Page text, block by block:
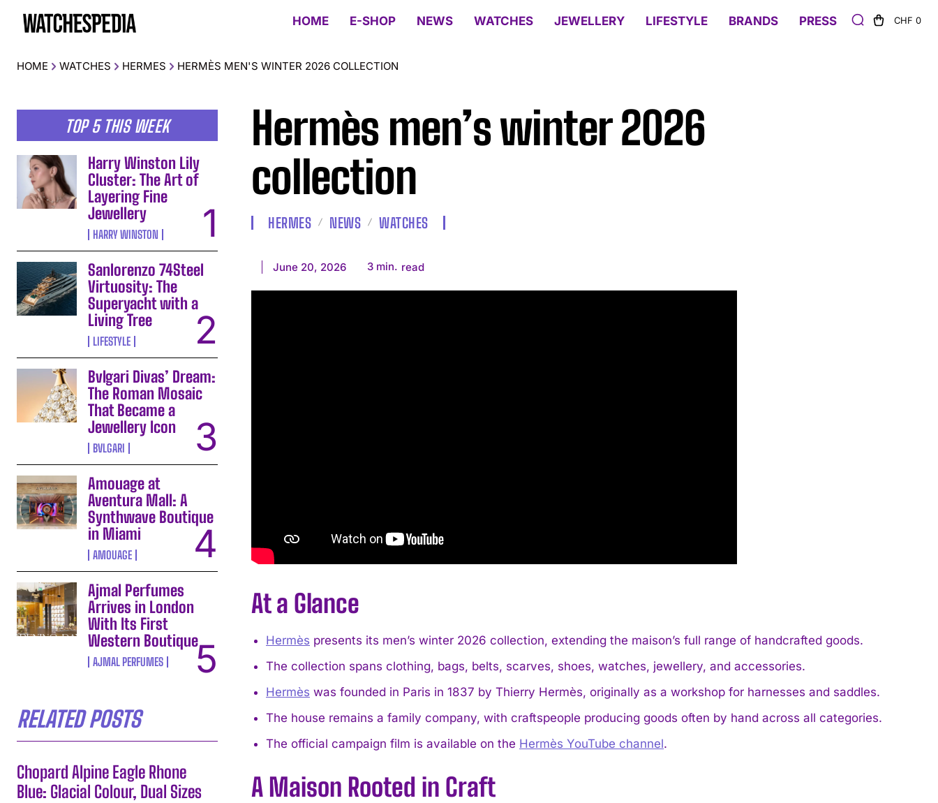
HOME E-SHOP NEWS WATCHES JEWELLERY LIFESTYLE BRANDS PRESS CHF 0
HOME WATCHES HERMES HERMÈS MEN'S WINTER 2026 COLLECTION
TOP 5 THIS WEEK
Harry Winston Lily
Cluster: The Art of
Layering Fine
Jewellery
HARRY WINSTON
Sanlorenzo 74Steel
Virtuosity: The
Superyacht with a
Living Tree
LIFESTYLE
Bvlgari Divas’ Dream:
The Roman Mosaic
That Became a
Jewellery Icon
BVLGARI
Amouage at
Aventura Mall: A
Synthwave Boutique
in Miami
AMOUAGE
Ajmal Perfumes
Arrives in London
With Its First
Western Boutique
AJMAL PERFUMES
RELATED POSTS
Chopard Alpine Eagle Rhone
Blue: Glacial Colour, Dual Sizes
Hermès men’s winter 2026
collection
HERMES NEWS WATCHES
June 20, 2026 3 min. read
At a Glance
Hermès presents its men’s winter 2026 collection, extending the maison’s full range of handcrafted goods.
The collection spans clothing, bags, belts, scarves, shoes, watches, jewellery, and accessories.
Hermès was founded in Paris in 1837 by Thierry Hermès, originally as a workshop for harnesses and saddles.
The house remains a family company, with craftspeople producing goods often by hand across all categories.
The official campaign film is available on the Hermès YouTube channel.
A Maison Rooted in Craft